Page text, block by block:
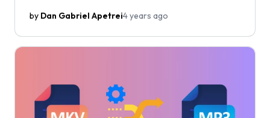
minutes and most importantly, only takes a
by Dan Gabriel Apetrei4 years ago